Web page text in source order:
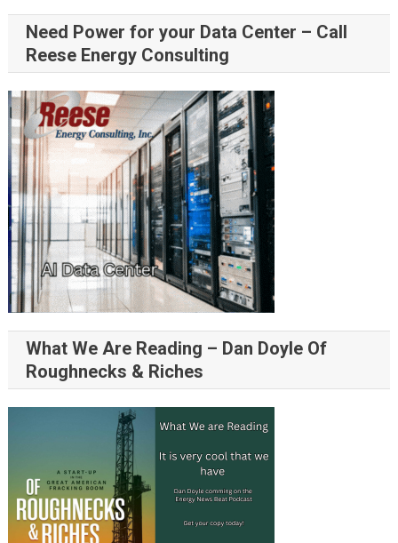
Need Power for your Data Center – Call
Reese Energy Consulting
What We Are Reading – Dan Doyle Of
Roughnecks & Riches